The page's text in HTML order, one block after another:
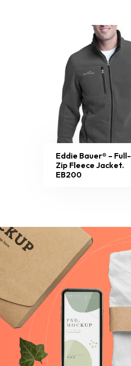
Eddie Bauer® – Full-
Zip Fleece Jacket.
EB200